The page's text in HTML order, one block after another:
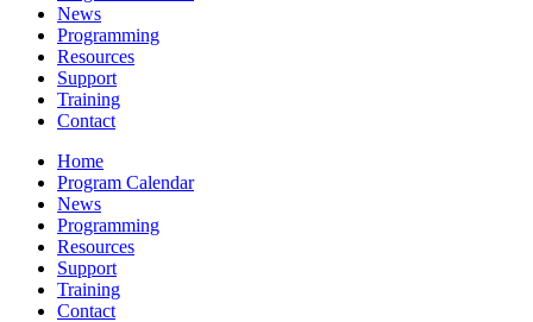
News
Programming
Resources
Support
Training
Contact
Home
Program Calendar
News
Programming
Resources
Support
Training
Contact